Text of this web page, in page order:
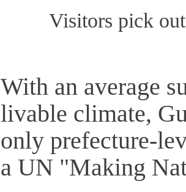
Visitors pick
With an average
livable climate,
only prefecture-
a UN "Making